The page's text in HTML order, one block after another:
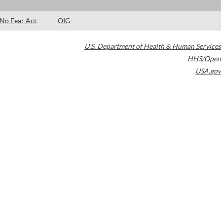
No Fear Act OIG
U.S. Department of Health & Human Services
HHS/Open
USA.gov